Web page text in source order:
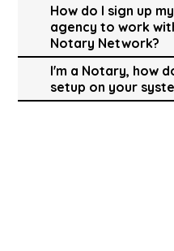
How do I sign up
agency to work
Notary Network?
I'm a Notary, how
setup on your